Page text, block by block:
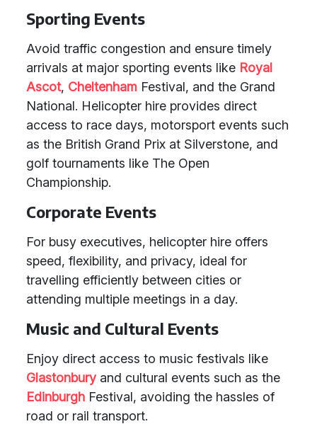
Sporting Events
Avoid traffic congestion and ensure timely
arrivals at major sporting events like Royal
Ascot, Cheltenham Festival, and the Grand
National. Helicopter hire provides direct
access to race days, motorsport events such
as the British Grand Prix at Silverstone, and
golf tournaments like The Open
Championship.
Corporate Events
For busy executives, helicopter hire offers
speed, flexibility, and privacy, ideal for
travelling efficiently between cities or
attending multiple meetings in a day.
Music and Cultural Events
Enjoy direct access to music festivals like
Glastonburyand cultural events such as the
Edinburgh Festival, avoiding the hassles of
road or rail transport.